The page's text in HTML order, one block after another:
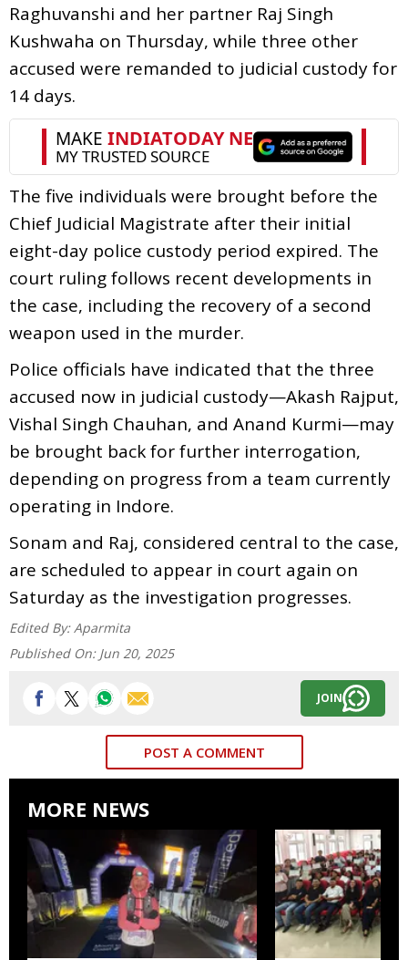
Raghuvanshi and her partner Raj Singh
Kushwaha on Thursday, while three other
accused were remanded to judicial custody for
14 days.
The five individuals were brought before the
Chief Judicial Magistrate after their initial
eight-day police custody period expired. The
court ruling follows recent developments in
the case, including the recovery of a second
weapon used in the murder.
Police officials have indicated that the three
accused now in judicial custody—Akash Rajput,
Vishal Singh Chauhan, and Anand Kurmi—may
be brought back for further interrogation,
depending on progress from a team currently
operating in Indore.
Sonam and Raj, considered central to the case,
are scheduled to appear in court again on
Saturday as the investigation progresses.
Edited By: Aparmita
Published On: Jun 20, 2025
JOIN
POST A COMMENT
MORE NEWS